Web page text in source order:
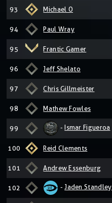
93 Michael O
94 Paul Wray
95 Frantic Gamer
96 Jeff Shelato
97 Chris Gillmeister
98 Mathew Fowles
99 -Ismar Figueroa
100 Reid Clements
101 Andrew Essenburg
102 -Jaden Standley